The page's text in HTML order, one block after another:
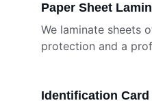
Identification
Paper Sheet
We laminate sheets
protection and a